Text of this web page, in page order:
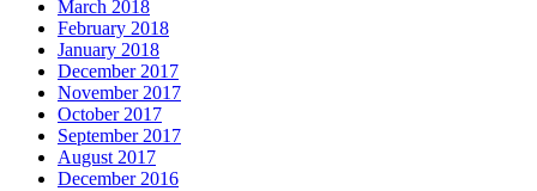
March 2018
February 2018
January 2018
December 2017
November 2017
October 2017
September 2017
August 2017
December 2016